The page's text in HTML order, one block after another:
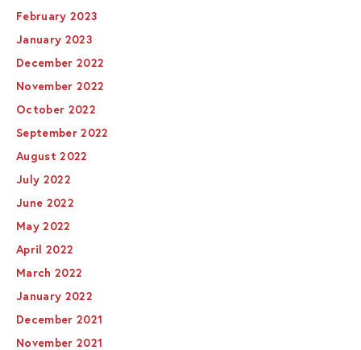
February 2023
January 2023
December 2022
November 2022
October 2022
September 2022
August 2022
July 2022
June 2022
May 2022
April 2022
March 2022
January 2022
December 2021
November 2021